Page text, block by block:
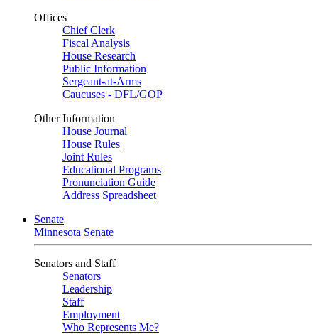
Offices
Chief Clerk
Fiscal Analysis
House Research
Public Information
Sergeant-at-Arms
Caucuses - DFL/GOP
Other Information
House Journal
House Rules
Joint Rules
Educational Programs
Pronunciation Guide
Address Spreadsheet
Senate
Minnesota Senate
Senators and Staff
Senators
Leadership
Staff
Employment
Who Represents Me?